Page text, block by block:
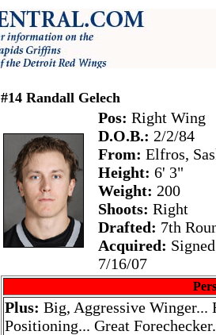
#14 Randall Gelech
Pos: Right Wing
D.O.B.: 2/2/84
From: Elfros,
Height: 6' 3"
Weight: 200
Shoots: Right
Drafted: 7th
Acquired:
7/16/07
Plus: Big, Aggressive Winger...
Positioning... Great